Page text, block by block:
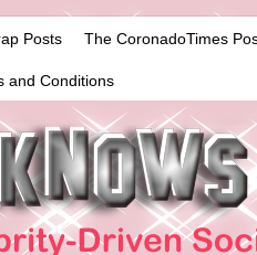
Posts The CoronadoTimes
and Conditions